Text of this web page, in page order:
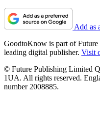
Add as
GoodtoKnow is part of Future
leading digital publisher. Visit
© Future Publishing Limited
1UA. All rights reserved.
number 2008885.